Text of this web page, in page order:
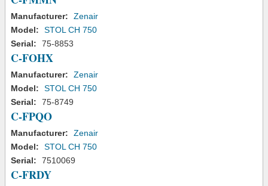
Manufacturer:
Zenair
Model:
STOL CH 750
Serial:
75-8853
C-FOHX
Manufacturer:
Zenair
Model:
STOL CH 750
Serial:
75-8749
C-FPQO
Manufacturer:
Zenair
Model:
STOL CH 750
Serial:
7510069
C-FRDY